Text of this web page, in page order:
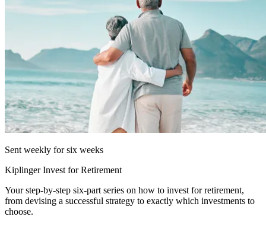
Sent weekly for six weeks
Kiplinger Invest for Retirement
Your step-by-step six-part series on how to invest for retirement,
from devising a successful strategy to exactly which investments to
choose.